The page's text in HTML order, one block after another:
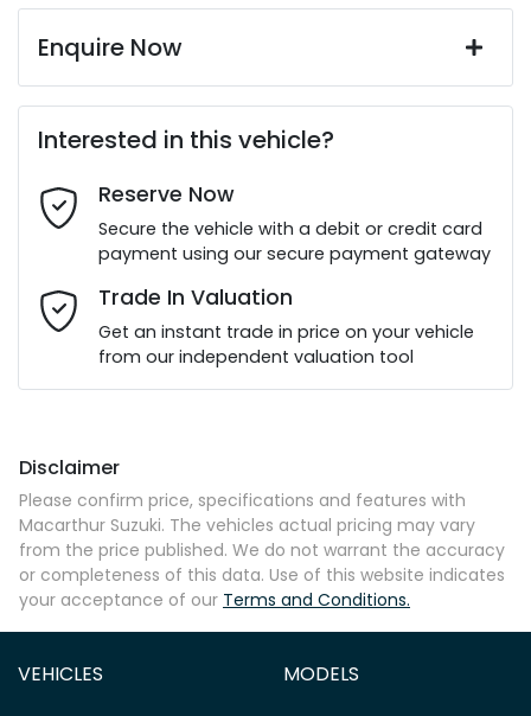
Enquire Now
Last Name*
Email Address*
Mobile Number*
Comments*
Enquire Now
Interested in this vehicle?
Reserve Now
Secure the vehicle with a debit or credit card
payment using our secure payment gateway
Trade In Valuation
Get an instant trade in price on your vehicle
from our independent valuation tool
Disclaimer
Please confirm price, specifications and features with
Macarthur Suzuki. The vehicles actual pricing may vary
from the price published. We do not warrant the accuracy
or completeness of this data. Use of this website indicates
your acceptance of our Terms and Conditions.
VEHICLES MODELS